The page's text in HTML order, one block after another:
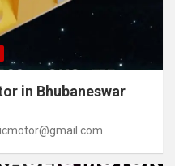
in Bhubaneswar